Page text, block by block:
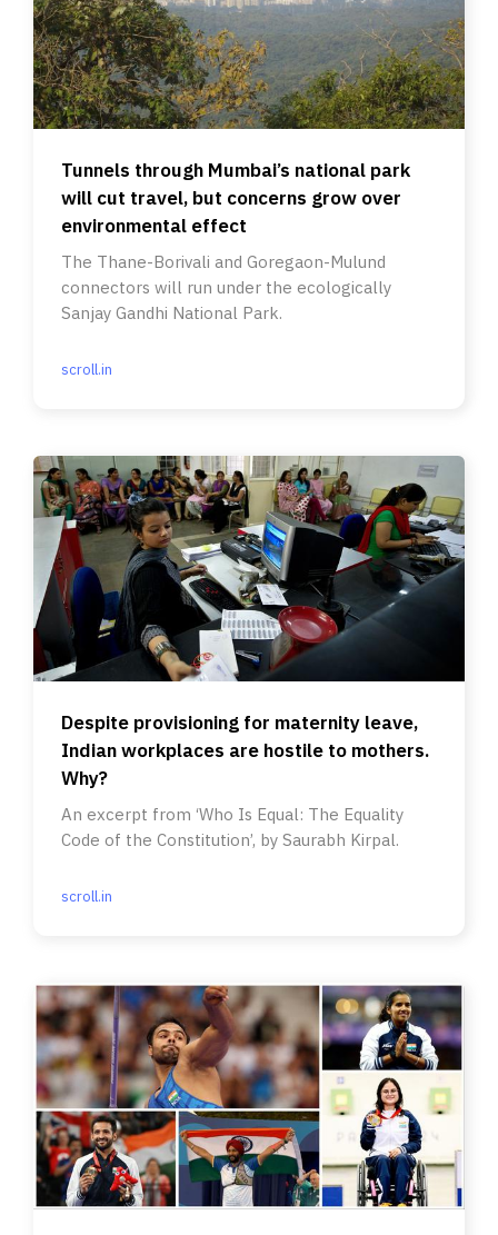
Tunnels through Mumbai’s national park
will cut travel, but concerns grow over
environmental effect
The Thane-Borivali and Goregaon-Mulund
connectors will run under the ecologically
Sanjay Gandhi National Park.
scroll.in
Despite provisioning for maternity leave,
Indian workplaces are hostile to mothers.
Why?
An excerpt from ‘Who Is Equal: The Equality
Code of the Constitution’, by Saurabh Kirpal.
scroll.in